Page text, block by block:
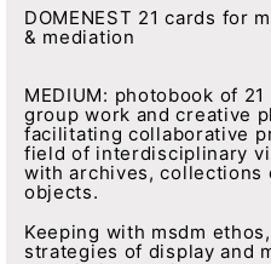
DOMENEST 21 cards for
& mediation
MEDIUM: photobook of
group work and creative
facilitating collaborative
field of interdisciplinary
with archives, collections
objects.
Keeping with msdm
strategies of display and